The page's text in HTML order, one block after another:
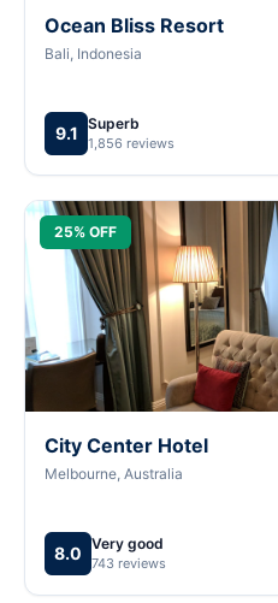
Ocean Bliss Resort
Bali, Indonesia
9.1 Superb
1,856 reviews
25% OFF
City Center Hotel
Melbourne, Australia
8.0 Very good
743 reviews